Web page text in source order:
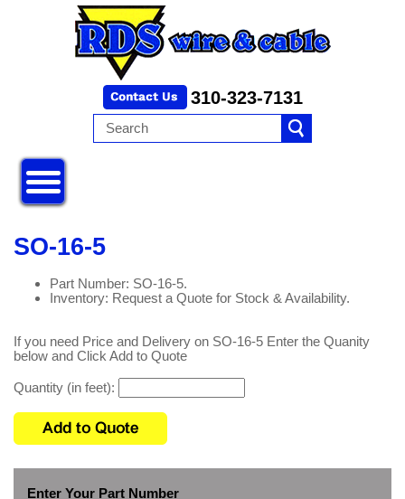
310-323-7131
SO-16-5
Part Number: SO-16-5.
Inventory: Request a Quote for Stock & Availability.
If you need Price and Delivery on SO-16-5 Enter the Quanity
below and Click Add to Quote
Quantity (in feet):
Enter Your Part Number